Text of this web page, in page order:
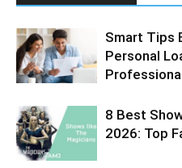
Smart Tips
Personal
8 Best
2026: Top